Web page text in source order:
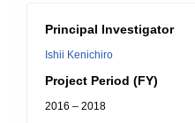
Principal Investigator
Ishii Kenichiro
Project Period (FY)
2016 – 2018